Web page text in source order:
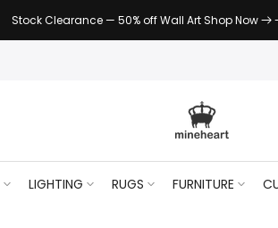
Stock Clearance — 50% off Wall Art Shop Now
LIGHTING RUGS FURNITURE